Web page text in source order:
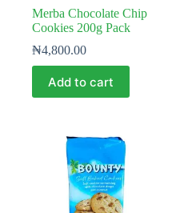
Merba Chocolate Chip
Cookies 200g Pack
₦4,800.00
Add to cart